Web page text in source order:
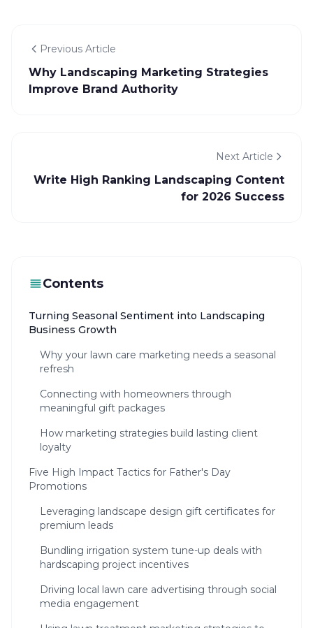
Previous Article
Why Landscaping Marketing Strategies
Improve Brand Authority
Next Article
Write High Ranking Landscaping Content
for 2026 Success
Contents
Turning Seasonal Sentiment into Landscaping
Business Growth
Why your lawn care marketing needs a seasonal
refresh
Connecting with homeowners through
meaningful gift packages
How marketing strategies build lasting client
loyalty
Five High Impact Tactics for Father's Day
Promotions
Leveraging landscape design gift certificates for
premium leads
Bundling irrigation system tune-up deals with
hardscaping project incentives
Driving local lawn care advertising through social
media engagement